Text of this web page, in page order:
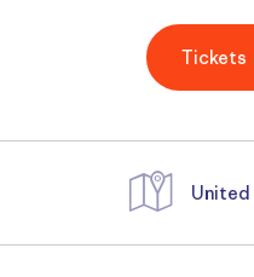
Tickets
W
United